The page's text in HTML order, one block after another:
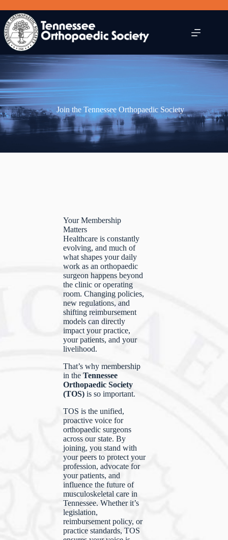
to
content
Join the Tennessee Orthopaedic Society
Your Membership
Matters
Healthcare is constantly
evolving, and much of
what shapes your daily
work as an orthopaedic
surgeon happens beyond
the clinic or operating
room. Changing policies,
new regulations, and
shifting reimbursement
models can directly
impact your practice,
your patients, and your
livelihood.
That’s why membership
in theTennessee
Orthopaedic Society
(TOS) is so important.
TOS is the unified,
proactive voice for
orthopaedic surgeons
across our state. By
joining, you stand with
your peers to protect your
profession, advocate for
your patients, and
influence the future of
musculoskeletal care in
Tennessee. Whether it’s
legislation,
reimbursement policy, or
practice standards, TOS